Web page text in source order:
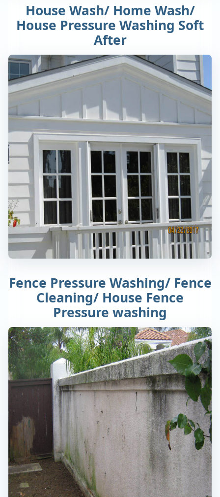
House Wash/ Home Wash/
House Pressure Washing Soft
After
Fence Pressure Washing/ Fence
Cleaning/ House Fence
Pressure washing